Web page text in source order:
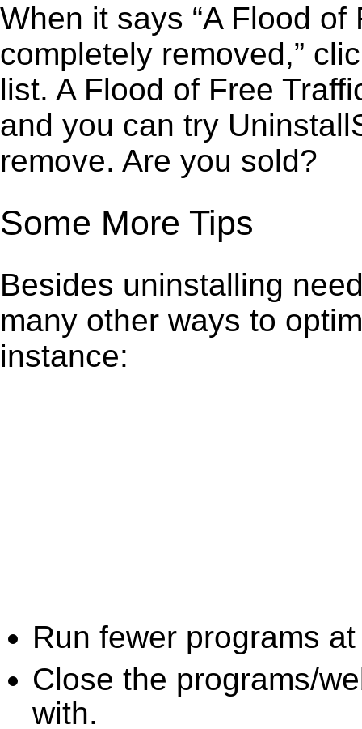
When it says “A Flood
completely removed,”
list. A Flood of Free
and you can try
remove. Are you sold?
Some More Tips
Besides uninstalling
many other ways to
instance:
Run fewer programs
Close the programs/
with.